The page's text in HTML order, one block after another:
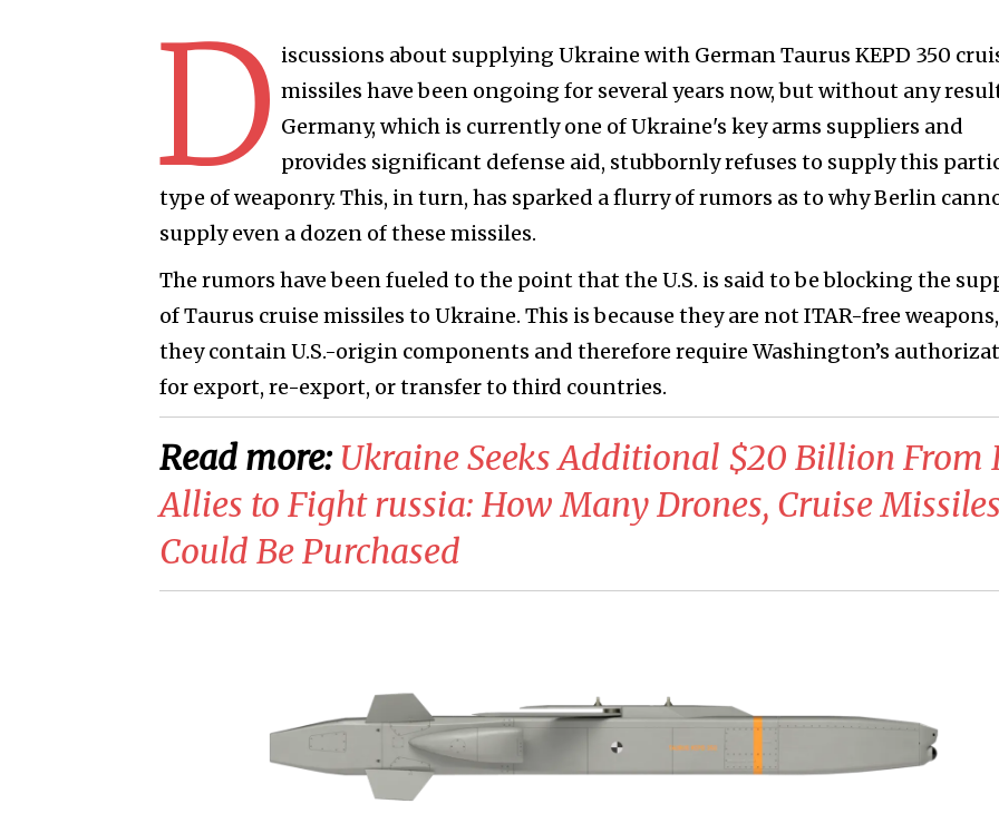
D iscussions about supplying Ukraine with German Taurus KEPD 350
missiles have been ongoing for several years now, but without any
Germany, which is currently one of Ukraine's key arms suppliers and
provides significant defense aid, stubbornly refuses to supply this
type of weaponry. This, in turn, has sparked a flurry of rumors as to why Berlin
supply even a dozen of these missiles.
The rumors have been fueled to the point that the U.S. is said to be blocking the
of Taurus cruise missiles to Ukraine. This is because they are not ITAR-free
they contain U.S.-origin components and therefore require Washington’s
for export, re-export, or transfer to third countries.
Read more: ​Ukraine Seeks Additional $20 Billion From
Allies to Fight russia: How Many Drones, Cruise
Could Be Purchased